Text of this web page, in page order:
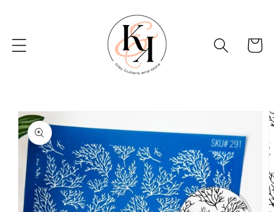
Basket
Skip to
product
information